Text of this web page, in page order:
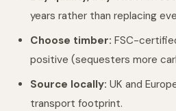
years rather than replacing
Choose timber: FSC-
positive (sequesters more
Source locally: UK and
transport footprint.